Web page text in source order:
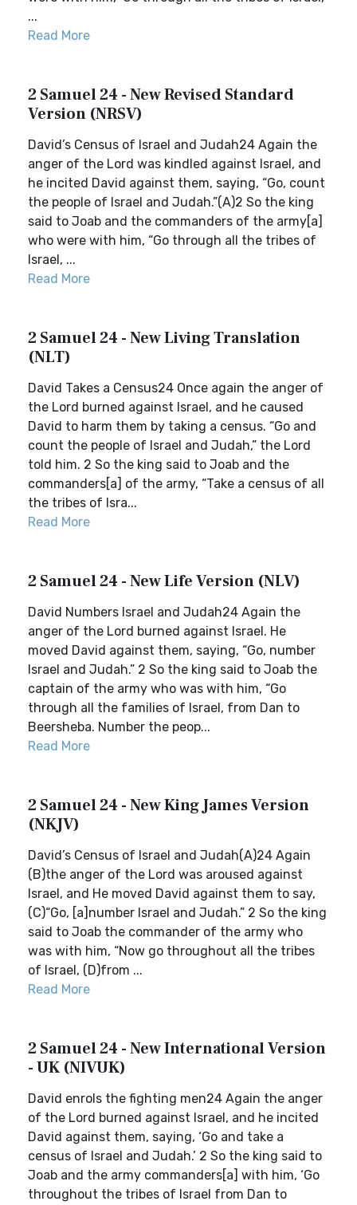
...
Read More
2 Samuel 24 - New Revised Standard
Version (NRSV)
David’s Census of Israel and Judah24 Again the
anger of the Lord was kindled against Israel, and
he incited David against them, saying, “Go, count
the people of Israel and Judah.”(A)2 So the king
said to Joab and the commanders of the army[a]
who were with him, “Go through all the tribes of
Israel, ...
Read More
2 Samuel 24 - New Living Translation
(NLT)
David Takes a Census24 Once again the anger of
the Lord burned against Israel, and he caused
David to harm them by taking a census. “Go and
count the people of Israel and Judah,” the Lord
told him. 2 So the king said to Joab and the
commanders[a] of the army, “Take a census of all
the tribes of Isra...
Read More
2 Samuel 24 - New Life Version (NLV)
David Numbers Israel and Judah24 Again the
anger of the Lord burned against Israel. He
moved David against them, saying, “Go, number
Israel and Judah.” 2 So the king said to Joab the
captain of the army who was with him, “Go
through all the families of Israel, from Dan to
Beersheba. Number the peop...
Read More
2 Samuel 24 - New King James Version
(NKJV)
David’s Census of Israel and Judah(A)24 Again
(B)the anger of the Lord was aroused against
Israel, and He moved David against them to say,
(C)“Go, [a]number Israel and Judah.” 2 So the king
said to Joab the commander of the army who
was with him, “Now go throughout all the tribes
of Israel, (D)from ...
Read More
2 Samuel 24 - New International Version
- UK (NIVUK)
David enrols the fighting men24 Again the anger
of the Lord burned against Israel, and he incited
David against them, saying, ‘Go and take a
census of Israel and Judah.’ 2 So the king said to
Joab and the army commanders[a] with him, ‘Go
throughout the tribes of Israel from Dan to